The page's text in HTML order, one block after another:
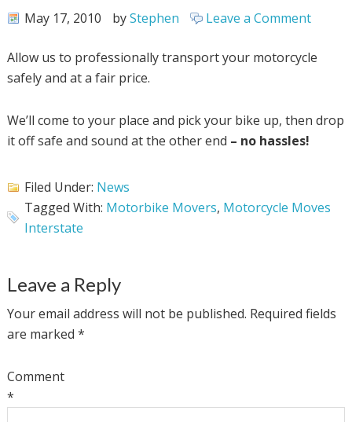
May 17, 2010 byStephen Leave a Comment
Allow us to professionally transport your motorcycle
safely and at a fair price.
We’ll come to your place and pick your bike up, then drop
it off safe and sound at the other end – no hassles!
Filed Under: News
Tagged With: Motorbike Movers, Motorcycle Moves
Interstate
Leave a Reply
Your email address will not be published. Required fields
are marked *
Comment
*